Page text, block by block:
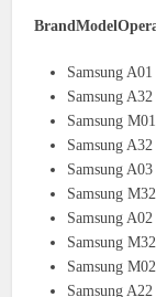
Samsung
Samsung
Samsung
Samsung
Samsung
Samsung
Samsung
Samsung
Samsung
Samsung